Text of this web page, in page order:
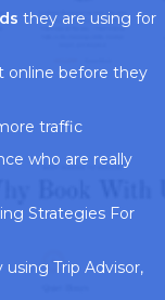
they are using for
online before they
traffic
who are really
Strategies For
Trip Advisor,